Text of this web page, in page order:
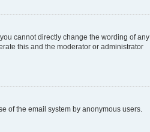
cannot directly change the wording of any
this and the moderator or administrator
of the email system by anonymous users.